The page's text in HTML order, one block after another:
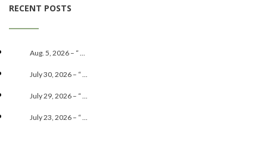
RECENT POSTS
Aug. 5, 2026 – “ ...
July 30, 2026 – “ ...
July 29, 2026 – “ ...
July 23, 2026 – “ ...